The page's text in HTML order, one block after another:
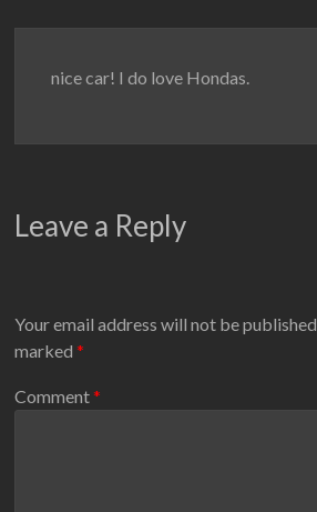
nice car! I do love Hondas.
Leave a Reply
Your email address will not be published.
marked*
Comment*